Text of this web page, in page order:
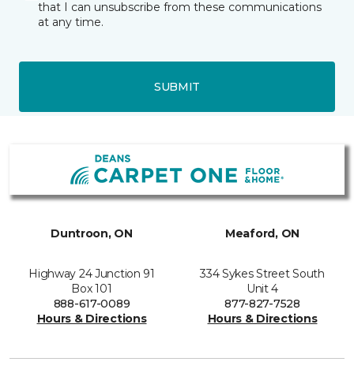
that I can unsubscribe from these communications
at any time.
SUBMIT
Duntroon, ON
Highway 24 Junction 91
Box 101
888-617-0089
Hours & Directions
Meaford, ON
334 Sykes Street South
Unit 4
877-827-7528
Hours & Directions